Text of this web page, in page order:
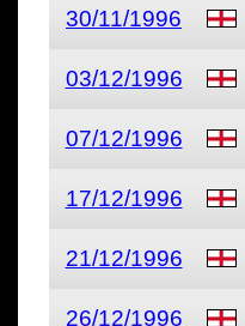
30/11/1996
03/12/1996
07/12/1996
17/12/1996
21/12/1996
26/12/1996